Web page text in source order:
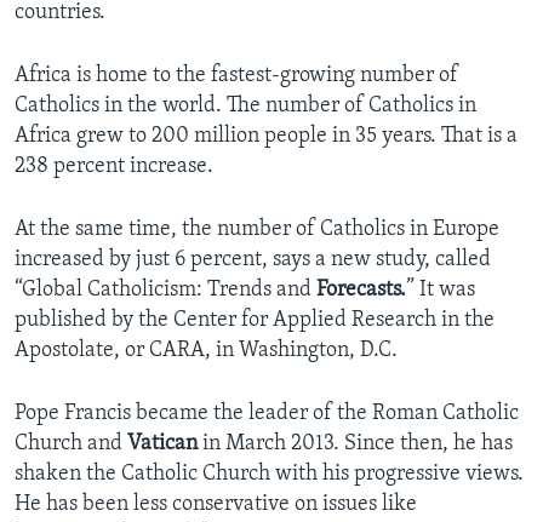
countries.
Africa is home to the fastest-growing number of
Catholics in the world. The number of Catholics in
Africa grew to 200 million people in 35 years. That is a
238 percent increase.
At the same time, the number of Catholics in Europe
increased by just 6 percent, says a new study, called
“Global Catholicism: Trends and Forecasts.” It was
published by the Center for Applied Research in the
Apostolate, or CARA, in Washington, D.C.
Pope Francis became the leader of the Roman Catholic
Church and Vaticanin March 2013. Since then, he has
shaken the Catholic Church with his progressive views.
He has been less conservative on issues like